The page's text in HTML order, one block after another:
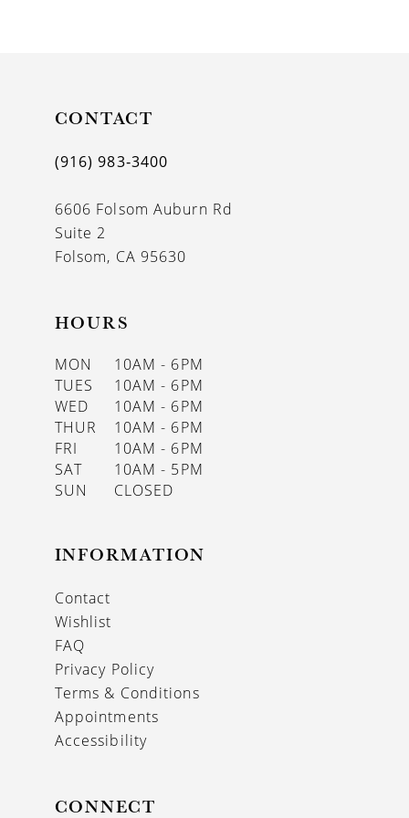
CONTACT
(916) 983‑3400
6606 Folsom Auburn Rd
Suite 2
Folsom, CA 95630
HOURS
MON
10AM - 6PM
TUES
10AM - 6PM
WED
10AM - 6PM
THUR
10AM - 6PM
FRI
10AM - 6PM
SAT
10AM - 5PM
SUN
CLOSED
INFORMATION
Contact
Wishlist
FAQ
Privacy Policy
Terms & Conditions
Appointments
Accessibility
CONNECT